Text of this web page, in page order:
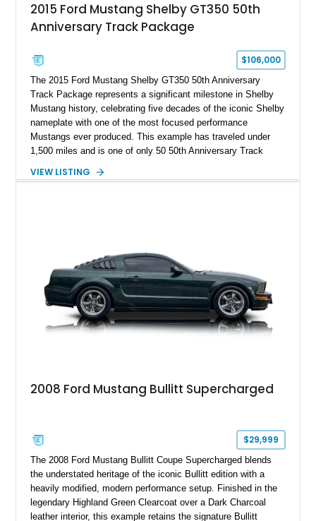
2015 Ford Mustang Shelby GT350 50th
Anniversary Track Package
$106,000
The 2015 Ford Mustang Shelby GT350 50th Anniversary
Track Package represents a significant milestone in Shelby
Mustang history, celebrating five decades of the iconic Shelby
nameplate with one of the most focused performance
Mustangs ever produced. This example has traveled under
1,500 miles and is one of only 50 50th Anniversary Track
Magnetic Metallic with an Ebony Cloth/Suede interior, this
VIEW LISTING
2008 Ford Mustang Bullitt Supercharged
$29,999
The 2008 Ford Mustang Bullitt Coupe Supercharged blends
the understated heritage of the iconic Bullitt edition with a
heavily modified, modern performance setup. Finished in the
legendary Highland Green Clearcoat over a Dark Charcoal
leather interior, this example retains the signature Bullitt